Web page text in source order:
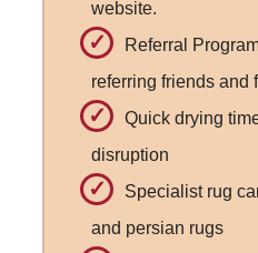
website.
Referral
referring friends and
Quick drying
disruption
Specialist rug
and persian rugs